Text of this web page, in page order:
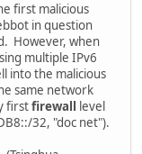
first malicious
in question
However, when
multiple IPv6
into the malicious
same network
firstfirewall
level
32, "doc net").